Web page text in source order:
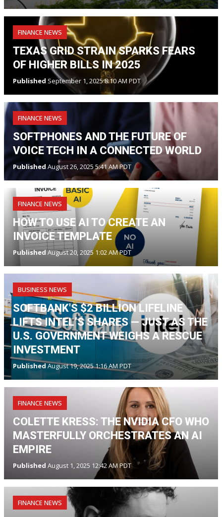
FINANCE NEWS
TEXAS GRID STRAIN SPARKS FEARS
OF HIGHER BILLS IN 2025
Published September 1, 2025 8:10 AM PDT
FINANCE NEWS
SOFTPHONES AND THE FUTURE OF
VOICE TECH IN A CONNECTED WORLD
PublishedAugust 26, 2025 5:41 AM PDT
FINANCE NEWS
HOW TO USE AI TO CREATE AN
INVOICE TEMPLATE
PublishedAugust 20, 2025 1:02 AM PDT
BUSINESS NEWS
SOFTBANK'S $2 BILLION LIFELINE
LIFTS INTEL’S SHARES — JUST AS THE
U.S. GOVERNMENT WEIGHS A RESCUE
INVESTMENT
PublishedAugust 19, 2025 1:16 AM PDT
FINANCE NEWS
COLETTE KRESS: THE NVIDIA CFO WHO
MASTERFULLY ORCHESTRATES AN AI
EMPIRE
Published August 1, 2025 12:42 AM PDT
FINANCE NEWS